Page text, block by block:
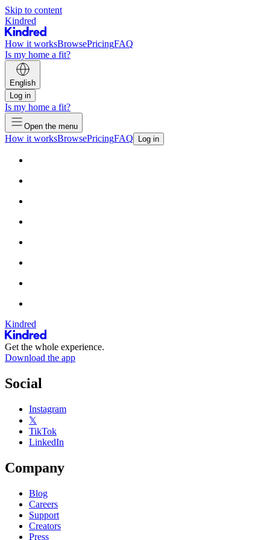
Skip to content
Kindred
How it worksBrowsePricingFAQ
Is my home a fit?
English
Log in
Is my home a fit?
Open the menu
How it worksBrowsePricingFAQ Log in
Kindred
Get the whole experience.
Download the app
Social
Instagram
𝕏
TikTok
LinkedIn
Company
Blog
Careers
Support
Creators
Press